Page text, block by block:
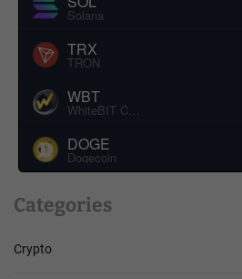
Solana
TRX
TRON
WBT
WhiteBIT Coin
DOGE
Dogecoin
Categories
Crypto